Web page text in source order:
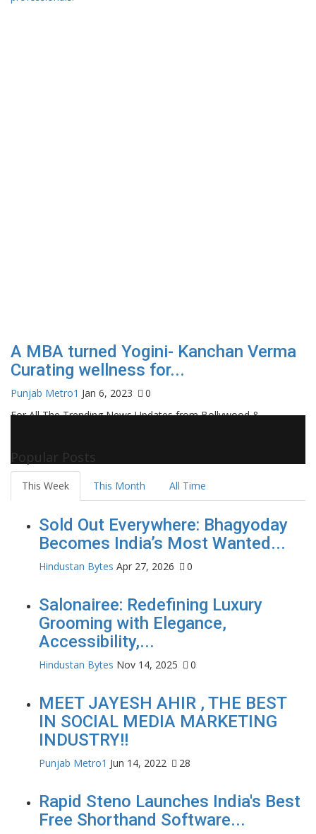
A MBA turned Yogini- Kanchan Verma
Curating wellness for...
Punjab Metro1 Jan 6, 2023
0
For All The Trending News Updates from Bollywood &
Popular Posts
This Week This Month All Time
Sold Out Everywhere: Bhagyoday
Becomes India’s Most Wanted...
Hindustan Bytes Apr 27, 2026 0
Salonairee: Redefining Luxury
Grooming with Elegance,
Accessibility,...
Hindustan Bytes Nov 14, 2025 0
MEET JAYESH AHIR , THE BEST
IN SOCIAL MEDIA MARKETING
INDUSTRY!!
Punjab Metro1 Jun 14, 2022 28
Rapid Steno Launches India's Best
Free Shorthand Software...